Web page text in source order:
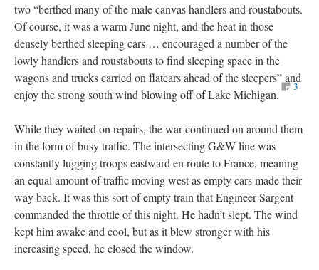
two “berthed many of the male canvas handlers and roustabouts.
Of course, it was a warm June night, and the heat in those
densely berthed sleeping cars … encouraged a number of the
lowly handlers and roustabouts to find sleeping space in the
wagons and trucks carried on flatcars ahead of the sleepers” and
enjoy the strong south wind blowing off of Lake Michigan.
3
While they waited on repairs, the war continued on around them
in the form of busy traffic. The intersecting G&W line was
constantly lugging troops eastward en route to France, meaning
an equal amount of traffic moving west as empty cars made their
way back. It was this sort of empty train that Engineer Sargent
commanded the throttle of this night. He hadn’t slept. The wind
kept him awake and cool, but as it blew stronger with his
increasing speed, he closed the window.